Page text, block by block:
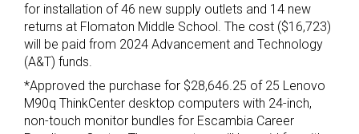
for installation of 46 new supply outlets and 14 new
returns at Flomaton Middle School. The cost ($16,723)
will be paid from 2024 Advancement and Technology
(A&T) funds.
*Approved the purchase for $28,646.25 of 25 Lenovo
M90q ThinkCenter desktop computers with 24-inch,
non-touch monitor bundles for Escambia Career